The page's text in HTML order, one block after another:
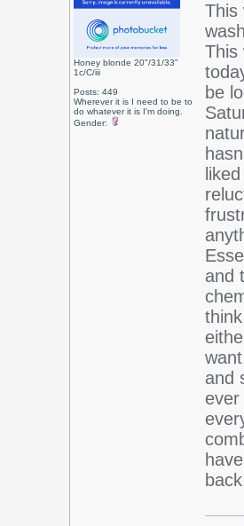
Honey blonde 20"/31/33"
1c/C/iii
Posts: 449
Wherever it is I need to be to
do whatever it is I'm doing.
Gender:
This
This
be
and
and